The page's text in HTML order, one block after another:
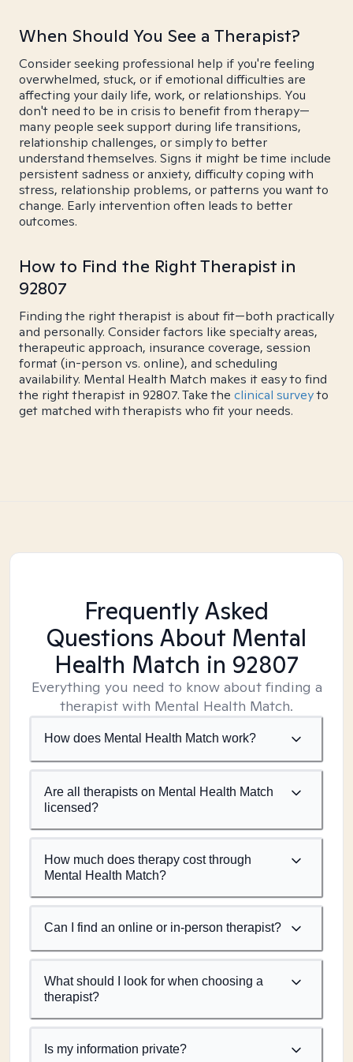
When Should You See a Therapist?
Consider seeking professional help if you're feeling
overwhelmed, stuck, or if emotional difficulties are
affecting your daily life, work, or relationships. You
don't need to be in crisis to benefit from therapy—
many people seek support during life transitions,
relationship challenges, or simply to better
understand themselves. Signs it might be time include
persistent sadness or anxiety, difficulty coping with
stress, relationship problems, or patterns you want to
change. Early intervention often leads to better
outcomes.
How to Find the Right Therapist in
92807
Finding the right therapist is about fit—both practically
and personally. Consider factors like specialty areas,
therapeutic approach, insurance coverage, session
format (in-person vs. online), and scheduling
availability. Mental Health Match makes it easy to find
the right therapist in 92807. Take the clinical surveyto
get matched with therapists who fit your needs.
Frequently Asked
Questions About Mental
Health Match in 92807
Everything you need to know about finding a
therapist with Mental Health Match.
How does Mental Health Match work?
Are all therapists on Mental Health Match
licensed?
How much does therapy cost through
Mental Health Match?
Can I find an online or in-person therapist?
What should I look for when choosing a
therapist?
Is my information private?